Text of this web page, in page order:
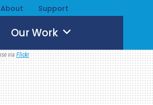
About Support
Our Work
viaFlickr